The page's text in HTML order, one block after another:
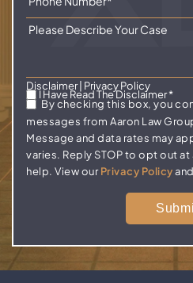
Disclaimer| Privacy Policy
I Have Read The Disclaimer*
By checking this box, you
messages from Aaron Law
Message and data rates may
varies. Reply STOP to opt out at
help. View ourPrivacy Policyand